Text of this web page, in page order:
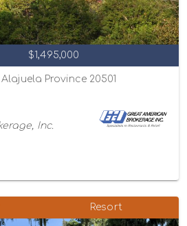
$1,495,000
Province 20501
Inc.
Resort